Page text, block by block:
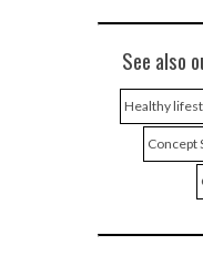
See also
Healthy
Concept